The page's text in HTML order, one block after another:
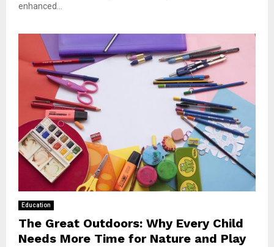
enhanced...
Education
The Great Outdoors: Why Every Child
Needs More Time for Nature and Play